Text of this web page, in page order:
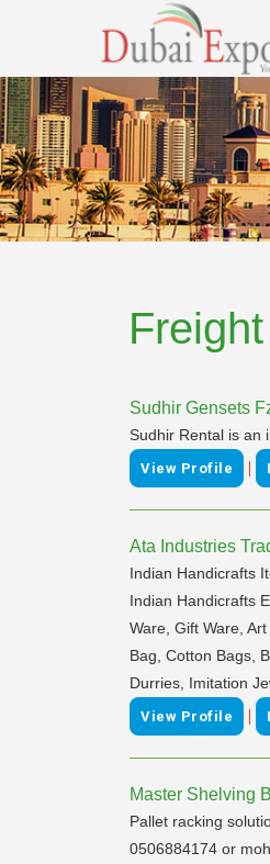
Sudhir Gensets
Sudhir Rental is an
View Profile |
Ata Industries
Indian Handicrafts
Indian Handicrafts
Ware, Gift Ware,
Bag, Cotton Bags,
Durries, Imitation
View Profile |
Master Shelving
Pallet racking
0506884174 or